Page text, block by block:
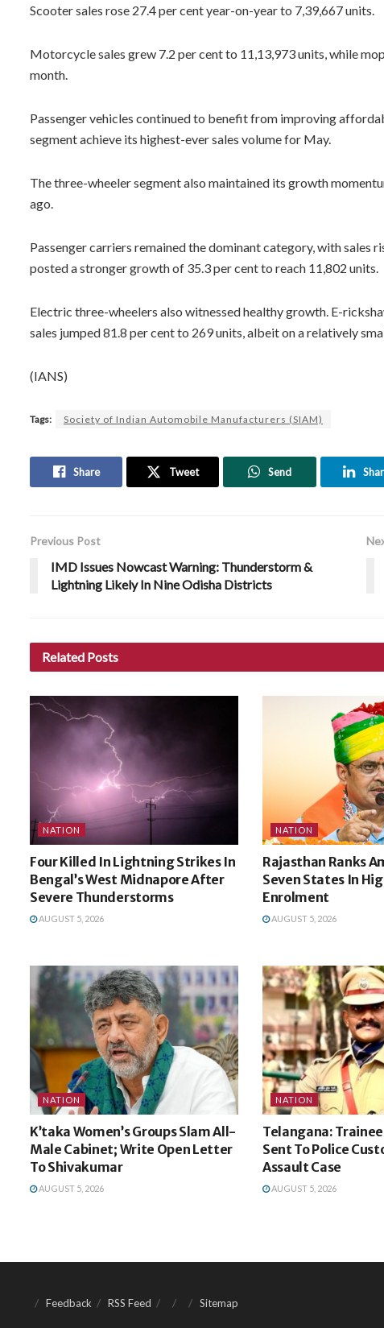
Scooter sales rose 27.4 per cent year-on-year to 7,39,667 units.
Motorcycle sales grew 7.2 per cent to 11,13,973 units, while
month.
Passenger vehicles continued to benefit from improving
segment achieve its highest-ever sales volume for May.
The three-wheeler segment also maintained its growth
ago.
Passenger carriers remained the dominant category, with sales
posted a stronger growth of 35.3 per cent to reach 11,802 units.
Electric three-wheelers also witnessed healthy growth. E-
sales jumped 81.8 per cent to 269 units, albeit on a relatively
(IANS)
Tags: Society of Indian Automobile Manufacturers (SIAM)
Share Tweet Send
Previous Post
IMD Issues Nowcast Warning: Thunderstorm &
Lightning Likely In Nine Odisha Districts
Related Posts
NATION
Four Killed In Lightning Strikes In
Bengal’s West Midnapore After
Severe Thunderstorms
AUGUST 5, 2026
NATION
Rajasthan Ranks
Seven States In
Enrolment
AUGUST 5, 2026
NATION
K’taka Women’s Groups Slam All-
Male Cabinet; Write Open Letter
To Shivakumar
AUGUST 5, 2026
NATION
Telangana:
Sent To Police
Assault Case
AUGUST 5, 2026
Feedback RSS Feed Sitemap